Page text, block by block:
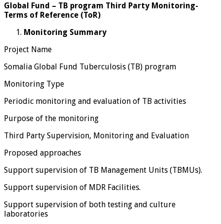
Global Fund – TB program Third Party Monitoring-
Terms of Reference (ToR)
Monitoring Summary
Project Name
Somalia Global Fund Tuberculosis (TB) program
Monitoring Type
Periodic monitoring and evaluation of TB activities
Purpose of the monitoring
Third Party Supervision, Monitoring and Evaluation
Proposed approaches
Support supervision of TB Management Units (TBMUs).
Support supervision of MDR Facilities.
Support supervision of both testing and culture
laboratories